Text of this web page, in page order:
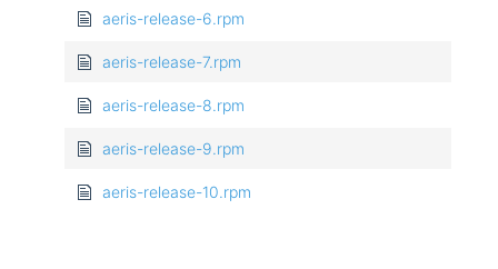
aeris-release-6.rpm
aeris-release-7.rpm
aeris-release-8.rpm
aeris-release-9.rpm
aeris-release-10.rpm